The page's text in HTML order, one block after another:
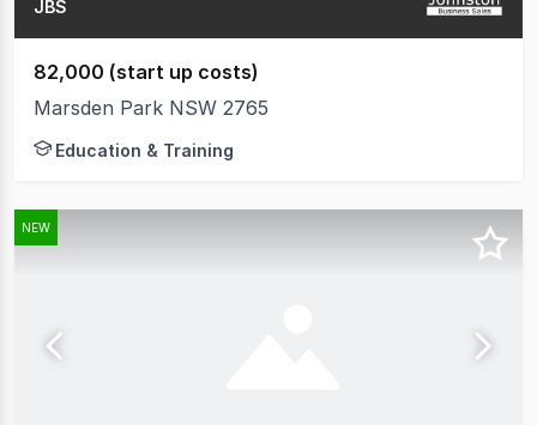
JBS
82,000 (start up costs)
Marsden Park NSW 2765
Education & Training
NEW